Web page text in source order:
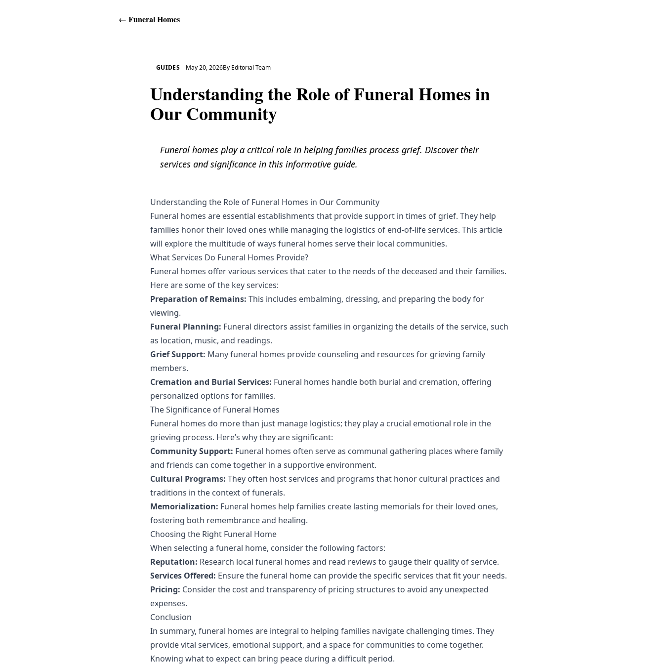
← Funeral Homes
GUIDES May 20, 2026By Editorial Team
Understanding the Role of Funeral Homes in
Our Community
Funeral homes play a critical role in helping families process grief. Discover their
services and significance in this informative guide.
Understanding the Role of Funeral Homes in Our Community
Funeral homes are essential establishments that provide support in times of grief. They help
families honor their loved ones while managing the logistics of end-of-life services. This article
will explore the multitude of ways funeral homes serve their local communities.
What Services Do Funeral Homes Provide?
Funeral homes offer various services that cater to the needs of the deceased and their families.
Here are some of the key services:
Preparation of Remains: This includes embalming, dressing, and preparing the body for
viewing.
Funeral Planning: Funeral directors assist families in organizing the details of the service, such
as location, music, and readings.
Grief Support: Many funeral homes provide counseling and resources for grieving family
members.
Cremation and Burial Services: Funeral homes handle both burial and cremation, offering
personalized options for families.
The Significance of Funeral Homes
Funeral homes do more than just manage logistics; they play a crucial emotional role in the
grieving process. Here’s why they are significant:
Community Support: Funeral homes often serve as communal gathering places where family
and friends can come together in a supportive environment.
Cultural Programs: They often host services and programs that honor cultural practices and
traditions in the context of funerals.
Memorialization: Funeral homes help families create lasting memorials for their loved ones,
fostering both remembrance and healing.
Choosing the Right Funeral Home
When selecting a funeral home, consider the following factors:
Reputation: Research local funeral homes and read reviews to gauge their quality of service.
Services Offered: Ensure the funeral home can provide the specific services that fit your needs.
Pricing: Consider the cost and transparency of pricing structures to avoid any unexpected
expenses.
Conclusion
In summary, funeral homes are integral to helping families navigate challenging times. They
provide vital services, emotional support, and a space for communities to come together.
Knowing what to expect can bring peace during a difficult period.